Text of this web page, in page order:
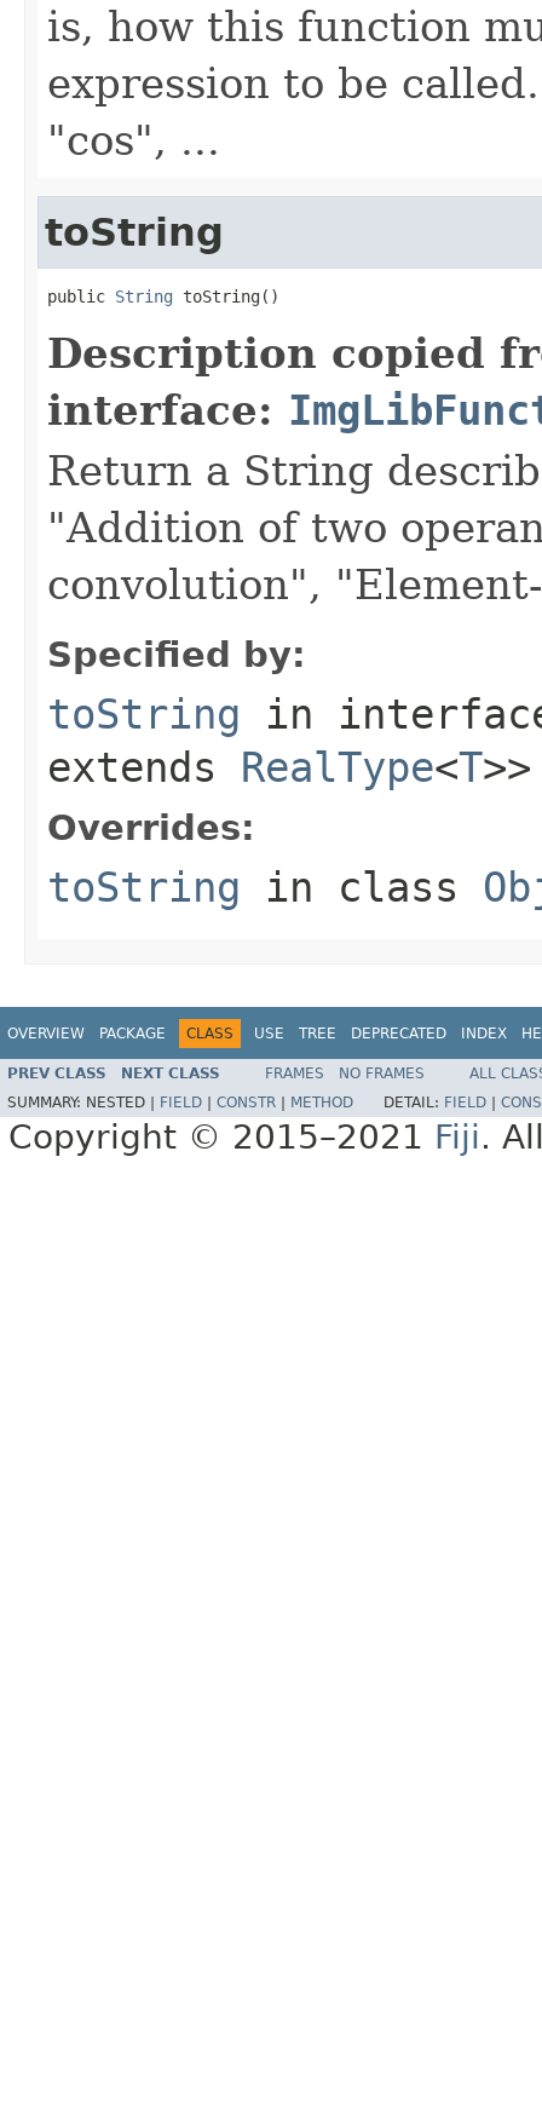
is, how this function
expression to be
"cos", ...
toString
public String toString()
Description copied
interface:
Return a String
"Addition of two
convolution",
Specified by:
toString in
extends RealType<T>>
Overrides:
toString in class
OVERVIEW PACKAGE CLASS USE TREE DEPRECATED INDEX
PREV CLASS NEXT CLASS FRAMES NO FRAMES
ALL
SUMMARY: NESTED | FIELD CONSTR METHOD DETAIL: FIELD
Copyright © 2015–2021 Fiji.